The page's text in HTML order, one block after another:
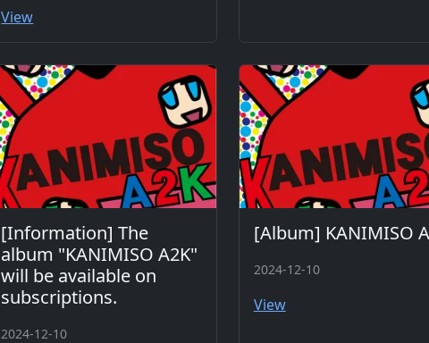
View
[Information] The
album "KANIMISO A2K"
will be available on
subscriptions.
2024-12-10
[Album] KANIMISO
2024-12-10
View